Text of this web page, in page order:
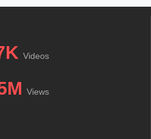
Videos
Views